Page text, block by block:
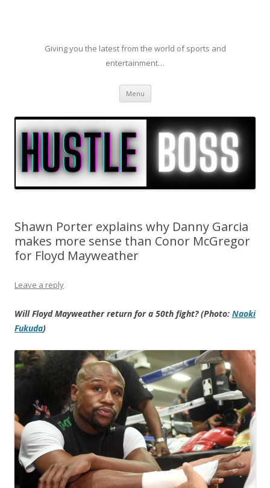
Giving you the latest from the world of sports and
entertainment…
Menu Skip to content
Shawn Porter explains why Danny Garcia
makes more sense than Conor McGregor
for Floyd Mayweather
Leave a reply
Will Floyd Mayweather return for a 50th fight? (Photo: Naoki
Fukuda)